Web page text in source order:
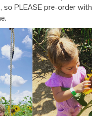
so PLEASE pre-order with